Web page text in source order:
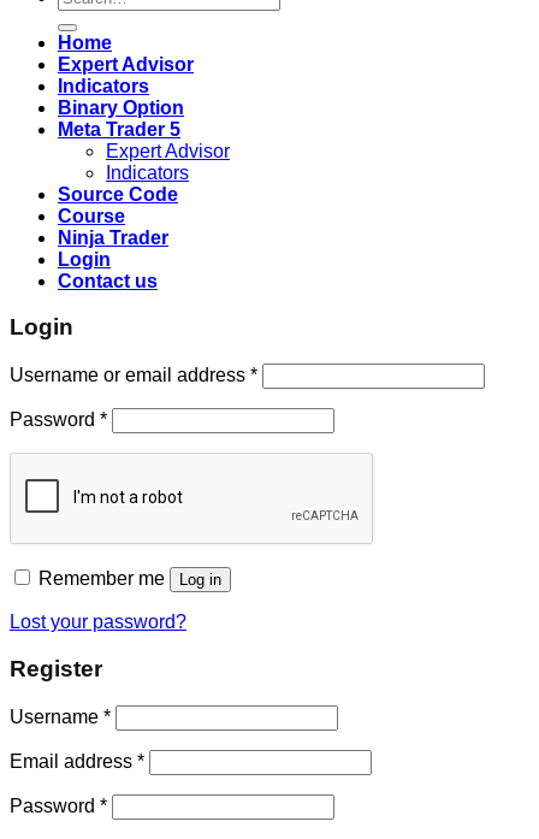
for:
Home
Expert Advisor
Indicators
Binary Option
Meta Trader 5
Expert Advisor
Indicators
Source Code
Course
Ninja Trader
Login
Contact us
Login
Username or email address *
Password *
Remember me Log in
Lost your password?
Register
Username *
Email address *
Password *